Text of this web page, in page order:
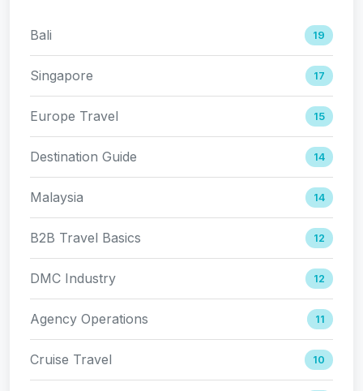
Bali 19
Singapore 17
Europe Travel 15
Destination Guide 14
Malaysia 14
B2B Travel Basics 12
DMC Industry 12
Agency Operations 11
Cruise Travel 10